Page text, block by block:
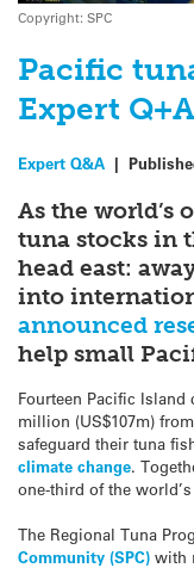
Copyright: SPC
Pacific
Expert Q+A
Expert Q&A |
As the world’s
tuna stocks in
head east:
into
announced
help small
Fourteen Pacific
million (US$107m)
safeguard their tuna
climate change.
one-third of the
The Regional Tuna
Community (SPC) with